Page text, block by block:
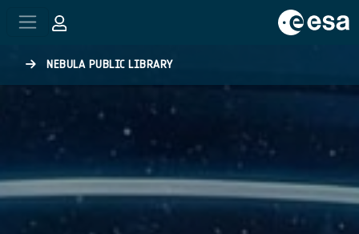
NEBULA PUBLIC LIBRARY